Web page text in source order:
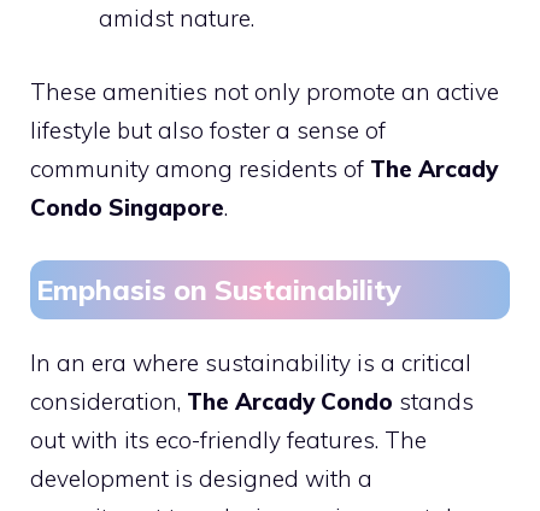
amidst nature.
These amenities not only promote an active
lifestyle but also foster a sense of
community among residents of The Arcady
Condo Singapore.
Emphasis on Sustainability
In an era where sustainability is a critical
consideration, The Arcady Condo stands
out with its eco-friendly features. The
development is designed with a